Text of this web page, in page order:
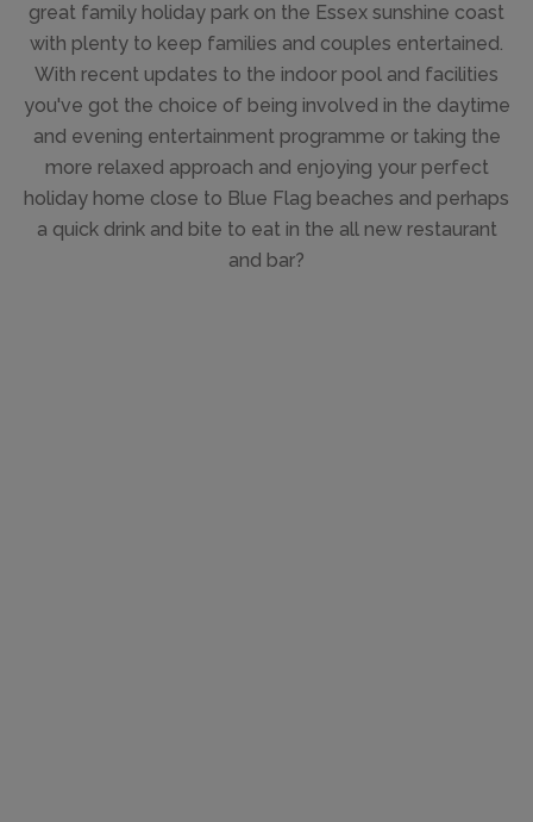
great family holiday park on the Essex sunshine coast
with plenty to keep families and couples entertained.
With recent updates to the indoor pool and facilities
you've got the choice of being involved in the daytime
and evening entertainment programme or taking the
more relaxed approach and enjoying your perfect
holiday home close to Blue Flag beaches and perhaps
a quick drink and bite to eat in the all new restaurant
and bar?